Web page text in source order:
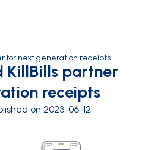
for next generation receipts
KillBills partner
receipts
on 2023-06-12